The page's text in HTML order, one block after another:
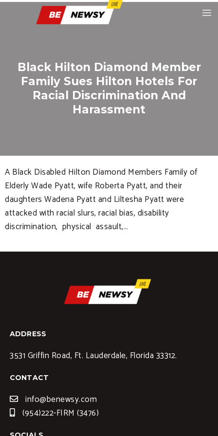
Black Hilton Diamond Member
Family Sues Hilton Hotels For
Racial Discrimination And
Harassment
A Black Disabled Hilton Diamond Members Family of
Elderly Wade Pyatt, wife Roberta Pyatt, and their
daughters Wadena Pyatt and Liltesha Pyatt were
attacked with racial slurs, racial bias, disability
discrimination, physical assault,…
ADDRESS
3531 Griffin Road, Ft. Lauderdale, Florida 33312.
CONTACT
info@benewsy.com
(954)222-FIRM (3476)